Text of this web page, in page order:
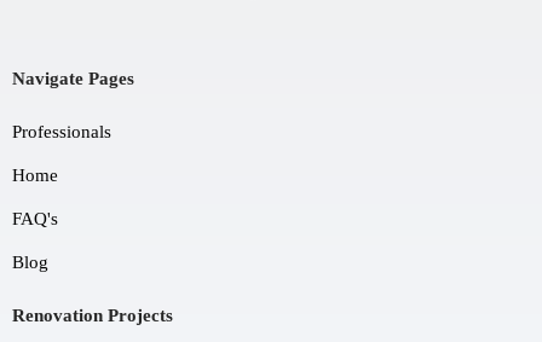
Navigate Pages
Professionals
Home
FAQ's
Blog
Renovation Projects